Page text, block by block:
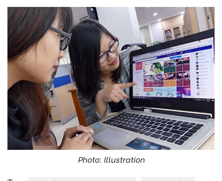
Photo: Illustration